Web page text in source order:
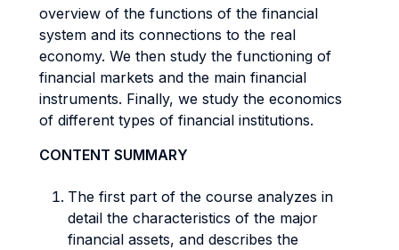
overview of the functions of the financial
system and its connections to the real
economy. We then study the functioning of
financial markets and the main financial
instruments. Finally, we study the economics
of different types of financial institutions.
CONTENT SUMMARY
The first part of the course analyzes in
detail the characteristics of the major
financial assets, and describes the